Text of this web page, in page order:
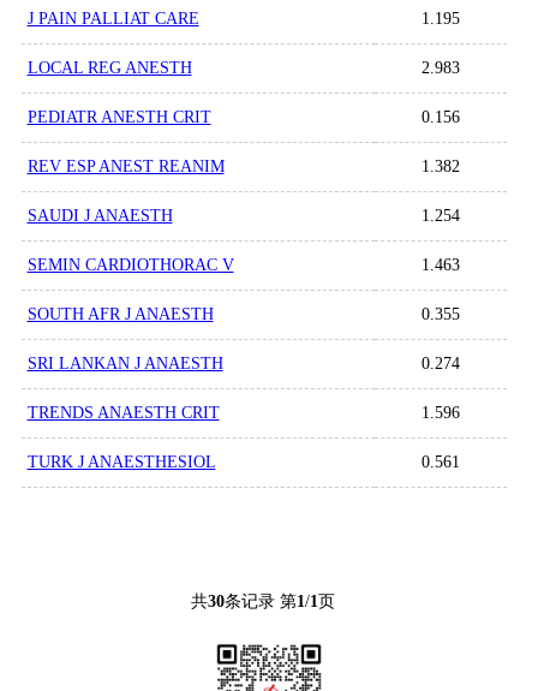
J PAIN PALLIAT CARE 1.195
LOCAL REG ANESTH 2.983
PEDIATR ANESTH CRIT 0.156
REV ESP ANEST REANIM 1.382
SAUDI J ANAESTH 1.254
SEMIN CARDIOTHORAC V 1.463
SOUTH AFR J ANAESTH 0.355
SRI LANKAN J ANAESTH 0.274
TRENDS ANAESTH CRIT 1.596
TURK J ANAESTHESIOL 0.561
共30条记录 第1/1页